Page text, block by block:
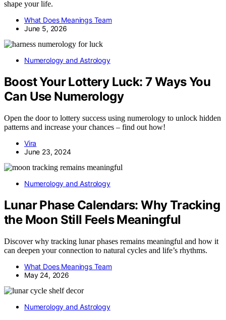
shape your life.
What Does Meanings Team
June 5, 2026
Numerology and Astrology
Boost Your Lottery Luck: 7 Ways You
Can Use Numerology
Open the door to lottery success using numerology to unlock hidden
patterns and increase your chances – find out how!
Vira
June 23, 2024
Numerology and Astrology
Lunar Phase Calendars: Why Tracking
the Moon Still Feels Meaningful
Discover why tracking lunar phases remains meaningful and how it
can deepen your connection to natural cycles and life’s rhythms.
What Does Meanings Team
May 24, 2026
Numerology and Astrology